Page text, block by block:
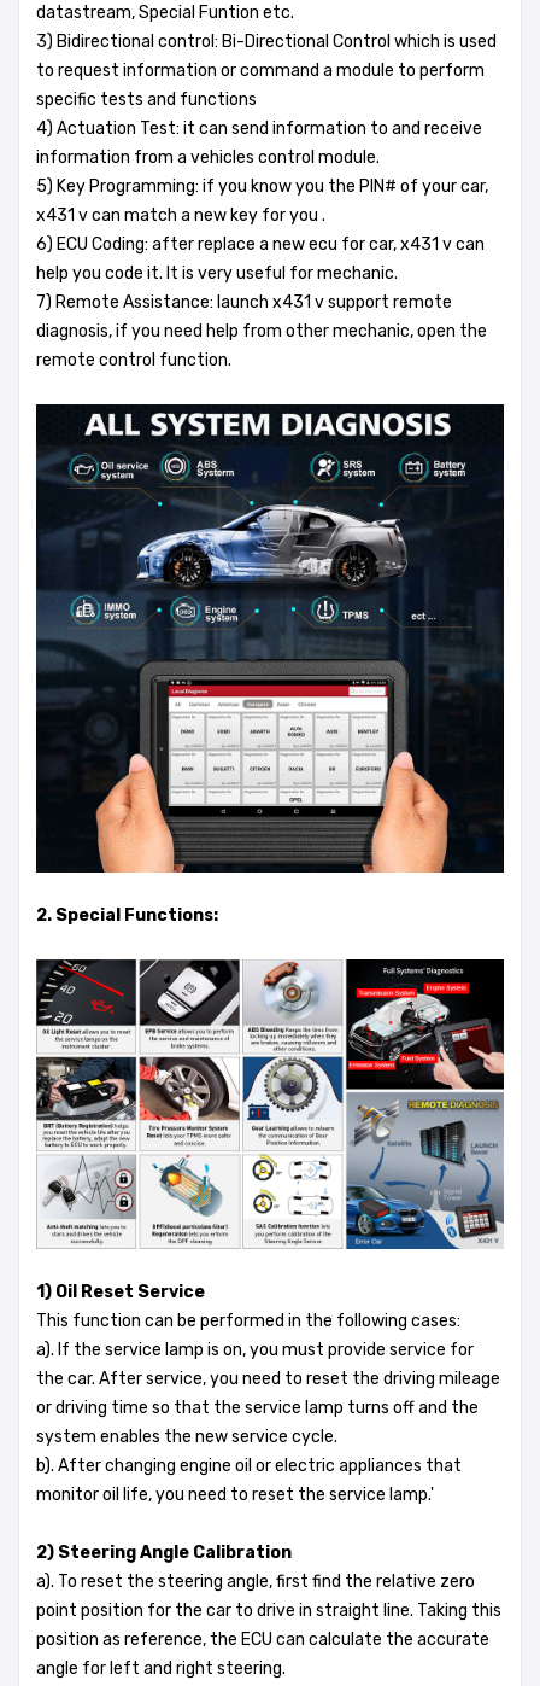
datastream, Special Funtion etc.
3) Bidirectional control: Bi-Directional Control which is used
to request information or command a module to perform
specific tests and functions
4) Actuation Test: it can send information to and receive
information from a vehicles control module.
5) Key Programming: if you know you the PIN# of your car,
x431 v can match a new key for you .
6) ECU Coding: after replace a new ecu for car, x431 v can
help you code it. It is very useful for mechanic.
7) Remote Assistance: launch x431 v support remote
diagnosis, if you need help from other mechanic, open the
remote control function.
2. Special Functions:
1) Oil Reset Service
This function can be performed in the following cases:
a). If the service lamp is on, you must provide service for
the car. After service, you need to reset the driving mileage
or driving time so that the service lamp turns off and the
system enables the new service cycle.
b). After changing engine oil or electric appliances that
monitor oil life, you need to reset the service lamp.'
2) Steering Angle Calibration
a). To reset the steering angle, first find the relative zero
point position for the car to drive in straight line. Taking this
position as reference, the ECU can calculate the accurate
angle for left and right steering.